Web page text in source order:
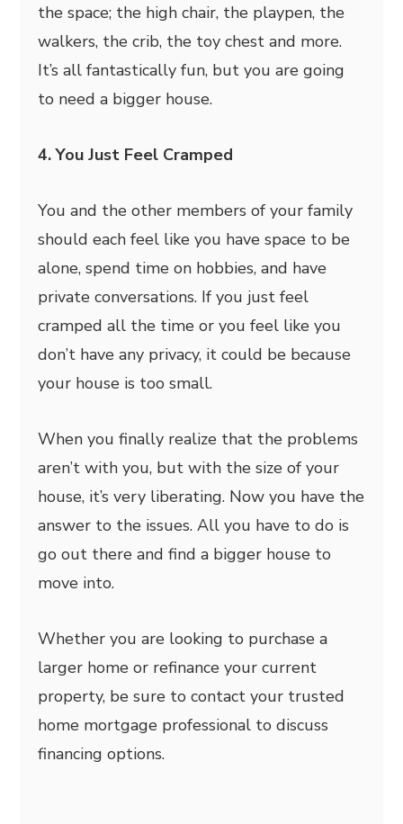
the space; the high chair, the playpen, the
walkers, the crib, the toy chest and more.
It’s all fantastically fun, but you are going
to need a bigger house.
4. You Just Feel Cramped
You and the other members of your family
should each feel like you have space to be
alone, spend time on hobbies, and have
private conversations. If you just feel
cramped all the time or you feel like you
don’t have any privacy, it could be because
your house is too small.
When you finally realize that the problems
aren’t with you, but with the size of your
house, it’s very liberating. Now you have the
answer to the issues. All you have to do is
go out there and find a bigger house to
move into.
Whether you are looking to purchase a
larger home or refinance your current
property, be sure to contact your trusted
home mortgage professional to discuss
financing options.